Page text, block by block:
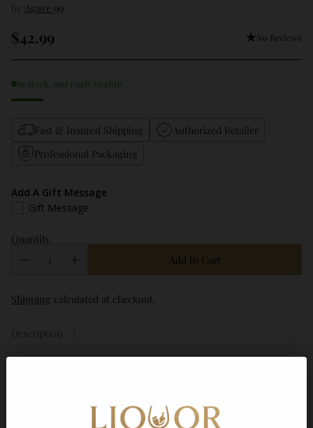
by Agave 99
Regular
$42.99 No Reviews
In stock, and ready to ship
Fast & Insured Shipping
Authorized Retailer
Professional Packaging
Add A Gift Message
Gift Message
Quantity
Add to Cart
Shipping calculated at checkout.
Description
Agave 99 Silver Tequila 750ml